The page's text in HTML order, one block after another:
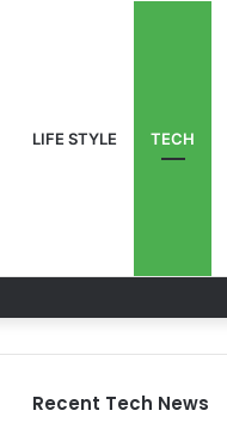
LIFE STYLE TECH
Recent Tech News